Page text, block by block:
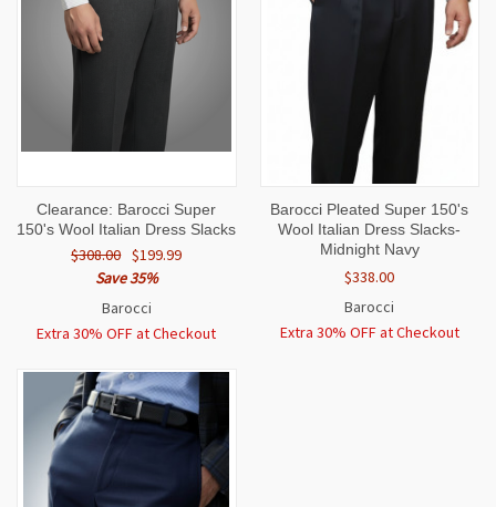
Clearance: Barocci Super
150's Wool Italian Dress Slacks
$308.00 $199.99
Save 35%
Barocci
Extra 30% OFF at Checkout
Barocci Pleated Super 150's
Wool Italian Dress Slacks-
Midnight Navy
$338.00
Barocci
Extra 30% OFF at Checkout